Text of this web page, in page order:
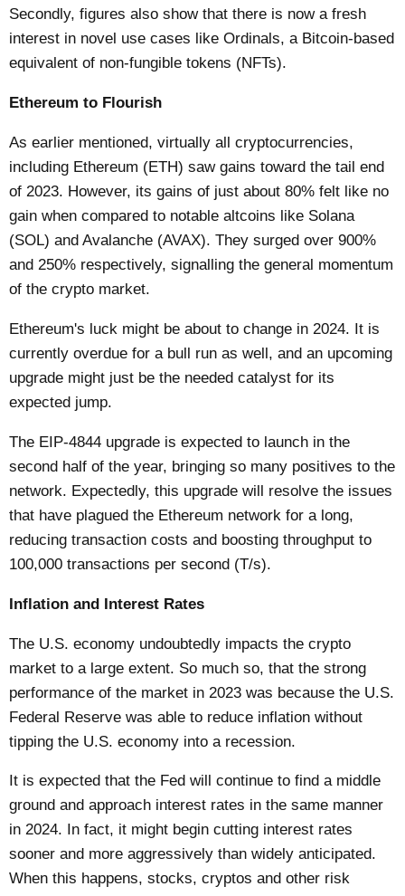
Secondly, figures also show that there is now a fresh
interest in novel use cases like Ordinals, a Bitcoin-based
equivalent of non-fungible tokens (NFTs).
Ethereum to Flourish
As earlier mentioned, virtually all cryptocurrencies,
including Ethereum (ETH)saw gains toward the tail end
of 2023. However, its gains of just about 80% felt like no
gain when compared to notable altcoins like Solana
(SOL) and Avalanche (AVAX). They surged over 900%
and 250% respectively, signalling the general momentum
of the crypto market.
Ethereum's luck might be about to change in 2024. It is
currently overdue for a bull run as well, and an upcoming
upgrade might just be the needed catalyst for its
expected jump.
The EIP-4844 upgrade is expected to launch in the
second half of the year, bringing so many positives to the
network. Expectedly, this upgrade will resolve the issues
that have plagued the Ethereum network for a long,
reducing transaction costs and boosting throughput to
100,000 transactions per second (T/s).
Inflation and Interest Rates
The U.S. economy undoubtedly impacts the crypto
market to a large extent. So much so, that the strong
performance of the market in 2023 was because the U.S.
Federal Reserve was able to reduce inflation without
tipping the U.S. economy into a recession.
It is expected that the Fed will continue to find a middle
ground and approach interest rates in the same manner
in 2024. In fact, it might begin cutting interest rates
sooner and more aggressively than widely anticipated.
When this happens, stocks, cryptos and other risk